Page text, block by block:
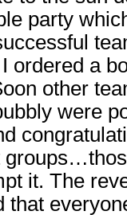
party
ordered a
other
were
it. The
that